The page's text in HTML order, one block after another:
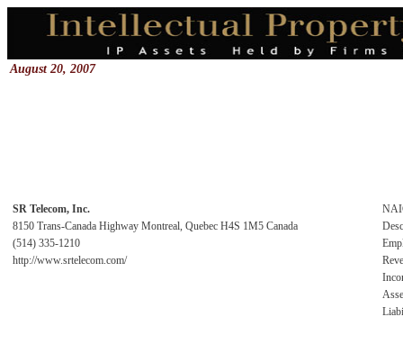
August 20, 2007
SR Telecom, Inc.
8150 Trans-Canada Highway Montreal, Quebec H4S 1M5 Canada
(514) 335-1210
http://www.srtelecom.com/